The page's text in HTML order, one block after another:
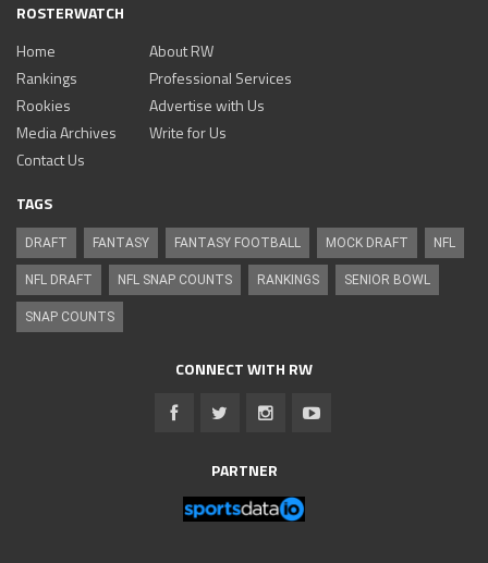
ROSTERWATCH
Home
Rankings
Rookies
Media Archives
About RW
Professional Services
Advertise with Us
Write for Us
Contact Us
TAGS
DRAFT FANTASY FANTASY FOOTBALL MOCK DRAFT NFL
NFL DRAFT NFL SNAP COUNTS RANKINGS SENIOR BOWL
SNAP COUNTS
CONNECT WITH RW
PARTNER